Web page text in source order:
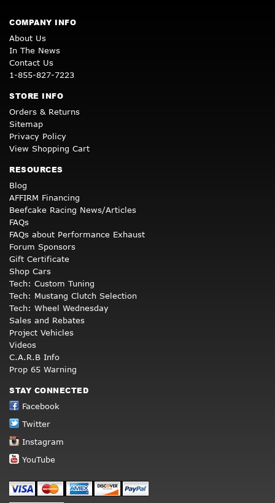
COMPANY INFO
About Us
In The News
Contact Us
1-855-827-7223
STORE INFO
Orders & Returns
Sitemap
Privacy Policy
View Shopping Cart
RESOURCES
Blog
AFFIRM Financing
Beefcake Racing News/Articles
FAQs
FAQs about Performance Exhaust
Forum Sponsors
Gift Certificate
Shop Cars
Tech: Custom Tuning
Tech: Mustang Clutch Selection
Tech: Wheel Wednesday
Sales and Rebates
Project Vehicles
Videos
C.A.R.B Info
Prop 65 Warning
STAY CONNECTED
Facebook
Twitter
Instagram
YouTube